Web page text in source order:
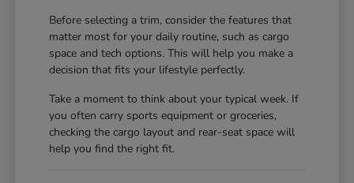
Before selecting a trim, consider the features that
matter most for your daily routine, such as cargo
space and tech options. This will help you make a
decision that fits your lifestyle perfectly.
Take a moment to think about your typical week. If
you often carry sports equipment or groceries,
checking the cargo layout and rear-seat space will
help you find the right fit.